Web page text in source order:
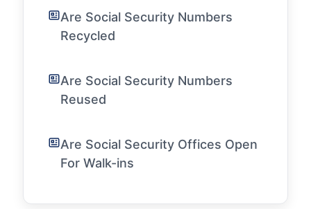
Are Social Security Numbers
Recycled
Are Social Security Numbers
Reused
Are Social Security Offices Open
For Walk-ins